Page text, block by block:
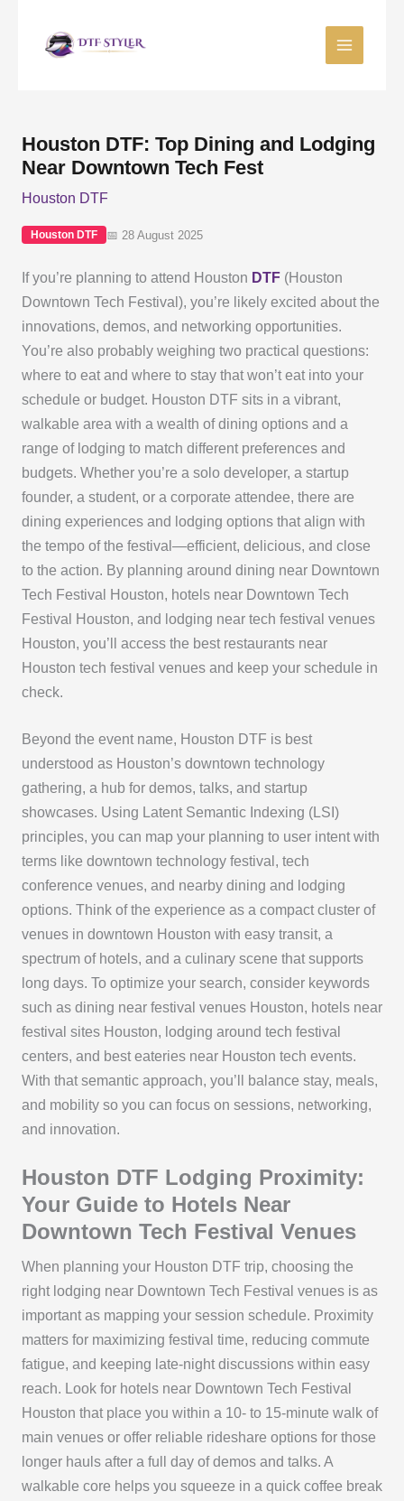
Houston DTF: Top Dining and Lodging
Near Downtown Tech Fest
Houston DTF
Houston DTF 📅 28 August 2025
If you’re planning to attend Houston DTF(Houston
Downtown Tech Festival), you’re likely excited about the
innovations, demos, and networking opportunities.
You’re also probably weighing two practical questions:
where to eat and where to stay that won’t eat into your
schedule or budget. Houston DTF sits in a vibrant,
walkable area with a wealth of dining options and a
range of lodging to match different preferences and
budgets. Whether you’re a solo developer, a startup
founder, a student, or a corporate attendee, there are
dining experiences and lodging options that align with
the tempo of the festival—efficient, delicious, and close
to the action. By planning around dining near Downtown
Tech Festival Houston, hotels near Downtown Tech
Festival Houston, and lodging near tech festival venues
Houston, you’ll access the best restaurants near
Houston tech festival venues and keep your schedule in
check.
Beyond the event name, Houston DTF is best
understood as Houston’s downtown technology
gathering, a hub for demos, talks, and startup
showcases. Using Latent Semantic Indexing (LSI)
principles, you can map your planning to user intent with
terms like downtown technology festival, tech
conference venues, and nearby dining and lodging
options. Think of the experience as a compact cluster of
venues in downtown Houston with easy transit, a
spectrum of hotels, and a culinary scene that supports
long days. To optimize your search, consider keywords
such as dining near festival venues Houston, hotels near
festival sites Houston, lodging around tech festival
centers, and best eateries near Houston tech events.
With that semantic approach, you’ll balance stay, meals,
and mobility so you can focus on sessions, networking,
and innovation.
Houston DTF Lodging Proximity:
Your Guide to Hotels Near
Downtown Tech Festival Venues
When planning your Houston DTF trip, choosing the
right lodging near Downtown Tech Festival venues is as
important as mapping your session schedule. Proximity
matters for maximizing festival time, reducing commute
fatigue, and keeping late-night discussions within easy
reach. Look for hotels near Downtown Tech Festival
Houston that place you within a 10- to 15-minute walk of
main venues or offer reliable rideshare options for those
longer hauls after a full day of demos and talks. A
walkable core helps you squeeze in a quick coffee break